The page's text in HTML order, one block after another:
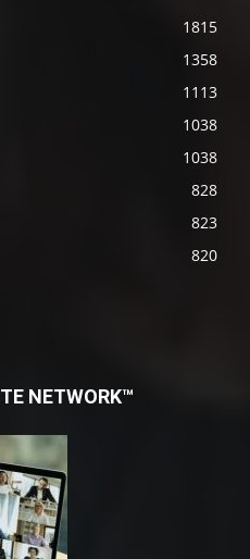
1815
1358
1113
1038
1038
828
823
820
NETWORK™